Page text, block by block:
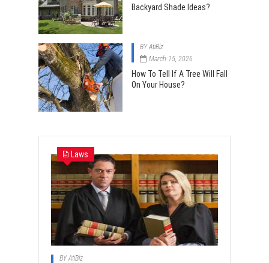
Backyard Shade Ideas?
BYAtiBiz
March 15, 2026
How To Tell If A Tree Will Fall
On Your House?
Laws
BYAtiBiz